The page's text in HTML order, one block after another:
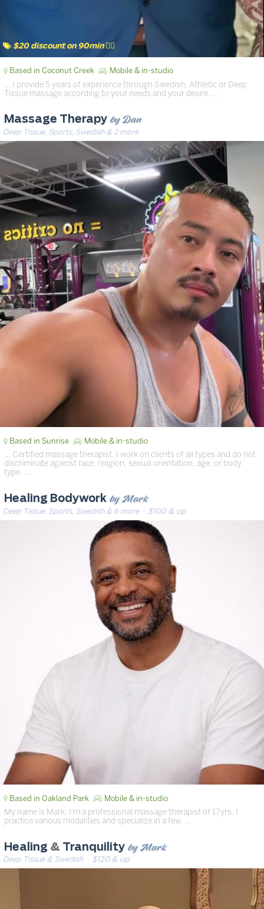
$20 discount on 90min 💆‍♂️
Based in Coconut Creek Mobile & in-studio
… I provide 5 years of experience through Swedish, Athletic or Deep
Tissue massage according to your needs and your desire. …
Massage Therapy by Dan
Deep Tissue, Sports, Swedish & 2 more
Based in Sunrise Mobile & in-studio
… Certified massage therapist. I work on clients of all types and do not
discriminate against race, religion, sexual orientation, age, or body
type. …
Healing Bodywork by Mark
Deep Tissue, Sports, Swedish & 6 more· $100 & up
Based in Oakland Park Mobile & in-studio
My name is Mark, I'm a professional massage therapist of 17yrs. I
practice various modalities and specialize in a few. …
Healing & Tranquility by Mark
Deep Tissue & Swedish· $120 & up